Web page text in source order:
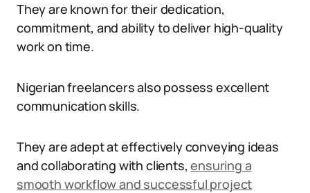
They are known for their dedication,
commitment, and ability to deliver high-quality
work on time.
Nigerian freelancers also possess excellent
communication skills.
They are adept at effectively conveying ideas
and collaborating with clients,ensuring a
smooth workflow and successful project